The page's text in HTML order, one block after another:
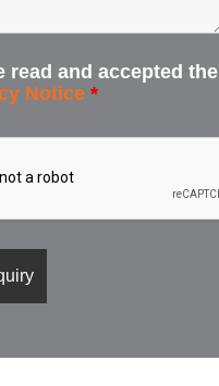
read and accepted the
Notice *